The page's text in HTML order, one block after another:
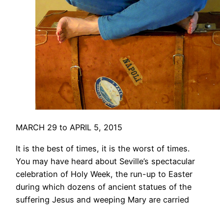
MARCH 29 to APRIL 5, 2015
It is the best of times, it is the worst of times.
You may have heard about Seville’s spectacular
celebration of Holy Week, the run-up to Easter
during which dozens of ancient statues of the
suffering Jesus and weeping Mary are carried